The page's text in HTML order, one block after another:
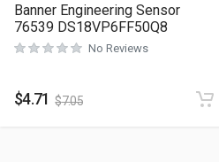
Banner Engineering Sensor
76539 DS18VP6FF50Q8
No Reviews
$4.71 $7.05